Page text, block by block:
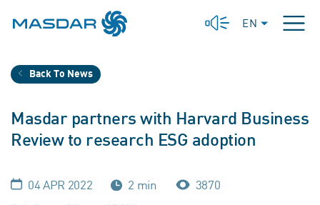
EN
Back To News
Masdar partners with Harvard Business
Review to research ESG adoption
04 APR 2022 2 min
3870